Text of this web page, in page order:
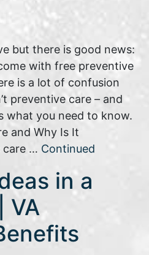
but there is good news:
with free preventive
is a lot of confusion
preventive care – and
what you need to know.
and Why Is It
care … Continued
in a
VA